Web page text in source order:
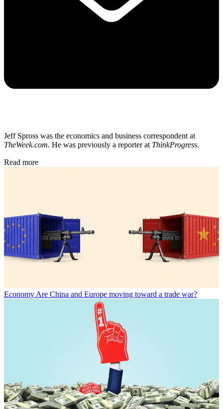
Jeff Spross was the economics and business correspondent at
TheWeek.com. He was previously a reporter at ThinkProgress.
Read more
Economy Are China and Europe moving toward a trade war?